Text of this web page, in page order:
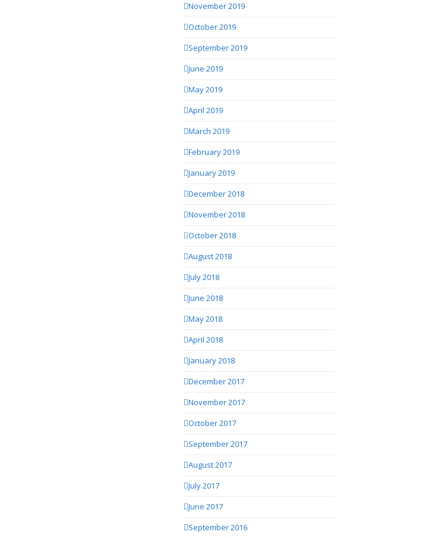
November 2019
October 2019
September 2019
June 2019
May 2019
April 2019
March 2019
February 2019
January 2019
December 2018
November 2018
October 2018
August 2018
July 2018
June 2018
May 2018
April 2018
January 2018
December 2017
November 2017
October 2017
September 2017
August 2017
July 2017
June 2017
September 2016